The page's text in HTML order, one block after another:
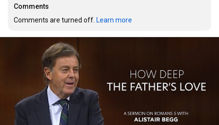
Comments
Comments are turned off. Learn more